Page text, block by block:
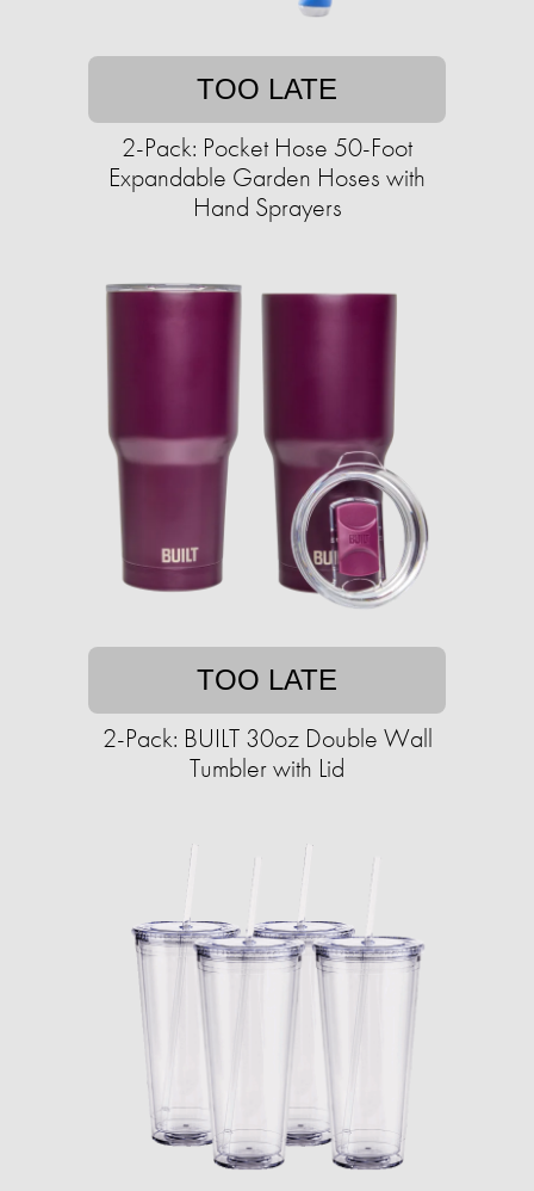
TOO LATE
2-Pack: Pocket Hose 50-Foot
Expandable Garden Hoses with
Hand Sprayers
TOO LATE
2-Pack: BUILT 30oz Double Wall
Tumbler with Lid